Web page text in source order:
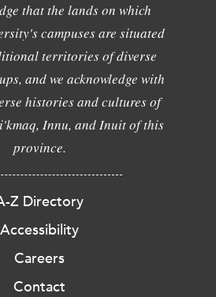
that the lands on which
campuses are situated
territories of diverse
and we acknowledge with
histories and cultures of
Innu, and Inuit of this
province.
Z Directory
Accessibility
Careers
Contact